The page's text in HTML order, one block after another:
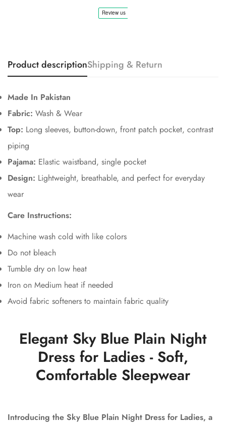
Product descriptionShipping & Return
Made In Pakistan
Fabric: Wash & Wear
Top: Long sleeves, button-down, front patch pocket, contrast
piping
Pajama: Elastic waistband, single pocket
Design: Lightweight, breathable, and perfect for everyday
wear
Care Instructions:
Machine wash cold with like colors
Do not bleach
Tumble dry on low heat
Iron on Medium heat if needed
Avoid fabric softeners to maintain fabric quality
Elegant Sky Blue Plain Night
Dress for Ladies - Soft,
Comfortable Sleepwear
Introducing the Sky Blue Plain Night Dress for Ladies, a
Confirm your age
No, I'm not